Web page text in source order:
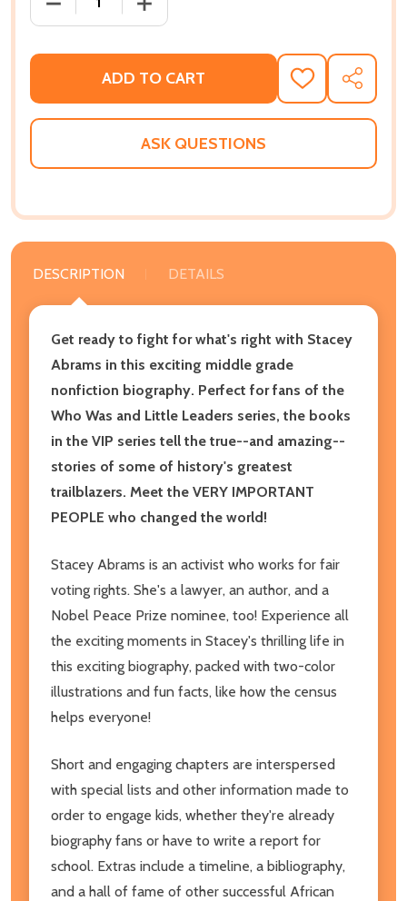
ADD TO CART
ADD
TO
WISH
SHARE
ASK QUESTIONS
DESCRIPTION DETAILS
Get ready to fight for what's right with Stacey
Abrams in this exciting middle grade
nonfiction biography. Perfect for fans of the
Who Was and Little Leaders series, the books
in the VIP series tell the true--and amazing--
stories of some of history's greatest
trailblazers. Meet the VERY IMPORTANT
PEOPLE who changed the world!
Stacey Abrams is an activist who works for fair
voting rights. She's a lawyer, an author, and a
Nobel Peace Prize nominee, too! Experience all
the exciting moments in Stacey's thrilling life in
this exciting biography, packed with two-color
illustrations and fun facts, like how the census
helps everyone!
Short and engaging chapters are interspersed
with special lists and other information made to
order to engage kids, whether they're already
biography fans or have to write a report for
school. Extras include a timeline, a bibliography,
and a hall of fame of other successful African